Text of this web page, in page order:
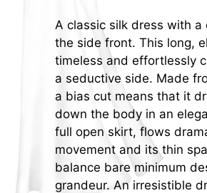
A classic silk dress with a
the side front. This long,
timeless and effortlessly
a seductive side. Made
a bias cut means that it
down the body in an
full open skirt, flows
movement and its thin
balance bare minimum
grandeur. An irresistible